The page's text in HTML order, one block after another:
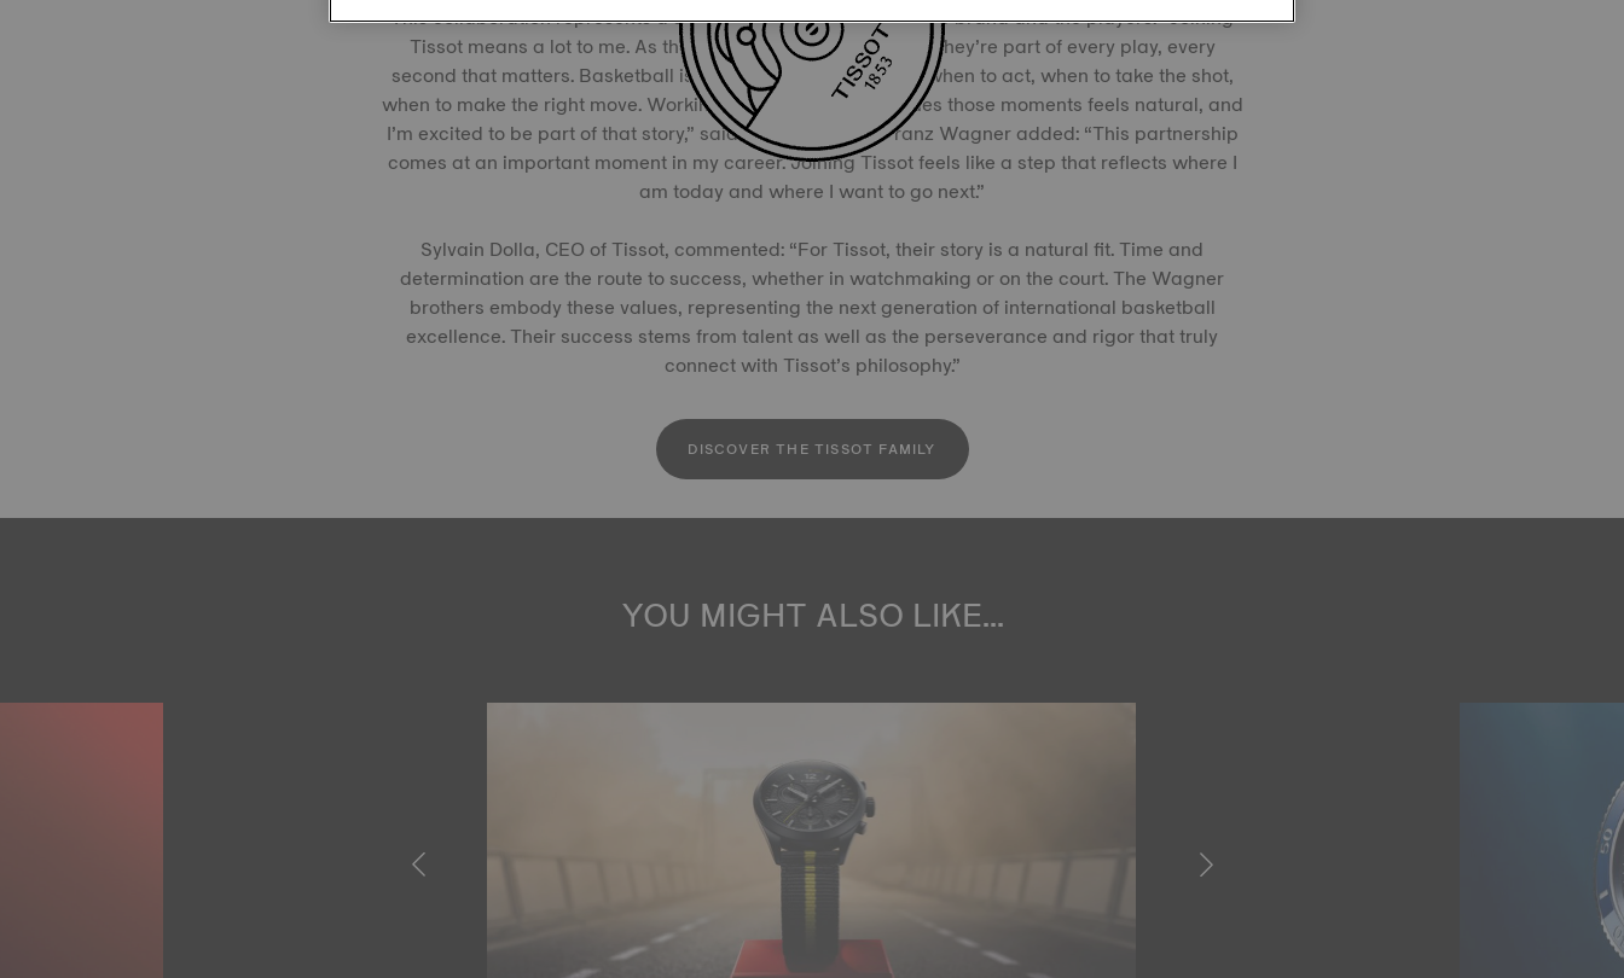
This collaboration represents a significant moment for both the brand and the players. “Joining
Tissot means a lot to me. As the NBA’s Official Timekeeper, they’re part of every play, every
second that matters. Basketball is all about timing, knowing when to act, when to take the shot,
when to make the right move. Working with a brand that values those moments feels natural, and
I’m excited to be part of that story,” said Moritz Wagner. Franz Wagner added: “This partnership
comes at an important moment in my career. Joining Tissot feels like a step that reflects where I
am today and where I want to go next.”
Sylvain Dolla, CEO of Tissot, commented: “For Tissot, their story is a natural fit. Time and
determination are the route to success, whether in watchmaking or on the court. The Wagner
brothers embody these values, representing the next generation of international basketball
excellence. Their success stems from talent as well as the perseverance and rigor that truly
connect with Tissot’s philosophy.”
DISCOVER THE TISSOT FAMILY
YOU MIGHT ALSO LIKE...